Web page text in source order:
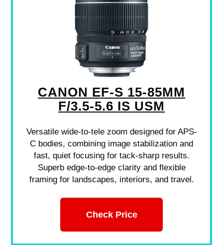
CANON EF-S 15-85MM
F/3.5-5.6 IS USM
Versatile wide-to-tele zoom designed for APS-
C bodies, combining image stabilization and
fast, quiet focusing for tack-sharp results.
Superb edge-to-edge clarity and flexible
framing for landscapes, interiors, and travel.
Check Price